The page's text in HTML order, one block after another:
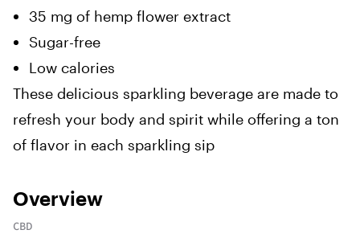
35 mg of hemp flower extract
Sugar-free
Low calories
These delicious sparkling beverage are made to
refresh your body and spirit while offering a ton
of flavor in each sparkling sip
Overview
CBD